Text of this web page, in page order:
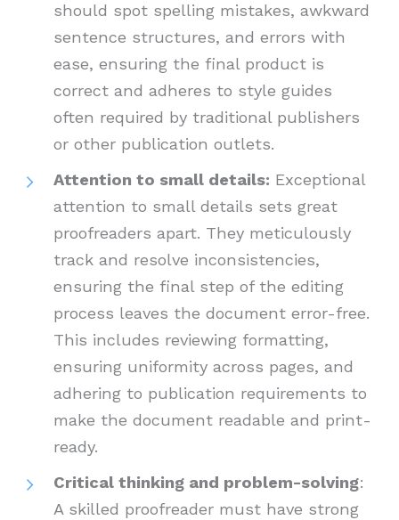
should spot spelling mistakes, awkward
sentence structures, and errors with
ease, ensuring the final product is
correct and adheres to style guides
often required by traditional publishers
or other publication outlets.
Attention to small details: Exceptional
attention to small details sets great
proofreaders apart. They meticulously
track and resolve inconsistencies,
ensuring the final step of the editing
process leaves the document error-free.
This includes reviewing formatting,
ensuring uniformity across pages, and
adhering to publication requirements to
make the document readable and print-
ready.
Critical thinking and problem-solving:
A skilled proofreader must have strong